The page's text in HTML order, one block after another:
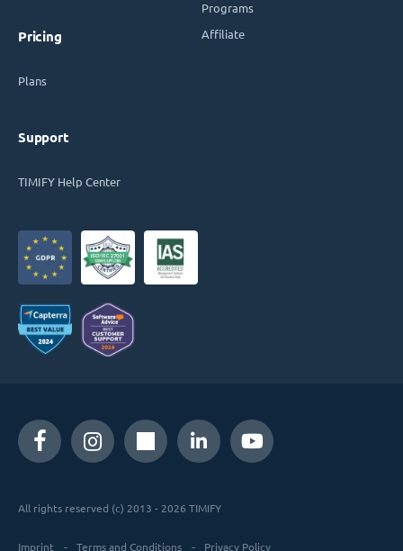
Pricing
Plans
Support
TIMIFY Help Center
Programs
Affiliate
All rights reserved (c) 2013 - 2026 TIMIFY
Imprint Terms and Conditions Privacy Policy